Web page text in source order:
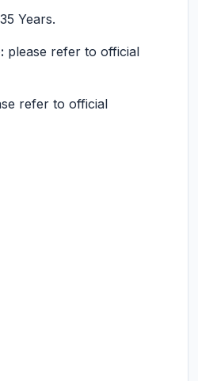
Years.
please refer to official
refer to official